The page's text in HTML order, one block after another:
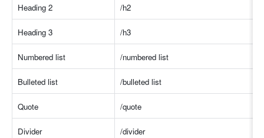
Heading 2 /h2
Heading 3 /h3
Numbered list /numbered list
Bulleted list /bulleted list
Quote /quote
Divider /divider